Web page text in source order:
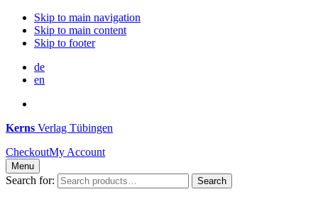
Skip to main navigation
Skip to main content
Skip to footer
de
en
Kerns Verlag Tübingen
CheckoutMy Account
Menu
Search for: Search